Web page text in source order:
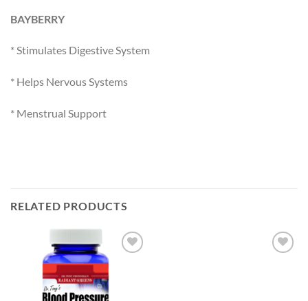
BAYBERRY
* Stimulates Digestive System
* Helps Nervous Systems
* Menstrual Support
RELATED PRODUCTS